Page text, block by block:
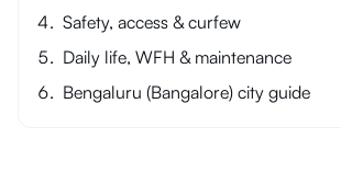
Safety, access & curfew
Daily life, WFH & maintenance
Bengaluru (Bangalore) city guide